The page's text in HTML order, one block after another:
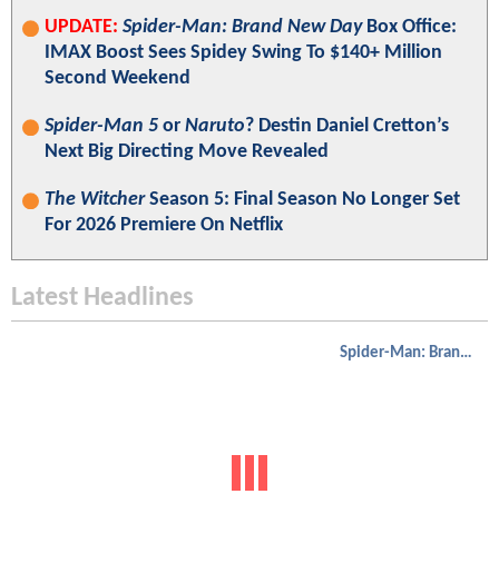
UPDATE: Spider-Man: Brand New DayBox Office:
IMAX Boost Sees Spidey Swing To $140+ Million
Second Weekend
Spider-Man 5 or Naruto? Destin Daniel Cretton’s
Next Big Directing Move Revealed
The WitcherSeason 5: Final Season No Longer Set
For 2026 Premiere On Netflix
Latest Headlines
Spider-Man: Brand New Day